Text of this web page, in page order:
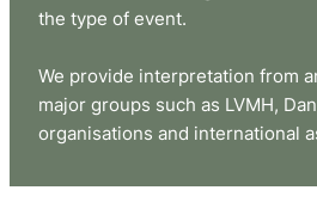
the type of event.
We provide interpretation from
major groups such as LVMH,
organisations and international